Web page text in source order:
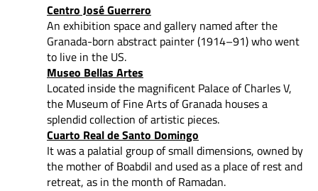
Centro José Guerrero
An exhibition space and gallery named after the
Granada-born abstract painter (1914–91) who went
to live in the US.
Museo Bellas Artes
Located inside the magnificent Palace of Charles V,
the Museum of Fine Arts of Granada houses a
splendid collection of artistic pieces.
Cuarto Real de Santo Domingo
It was a palatial group of small dimensions, owned by
the mother of Boabdil and used as a place of rest and
retreat, as in the month of Ramadan.